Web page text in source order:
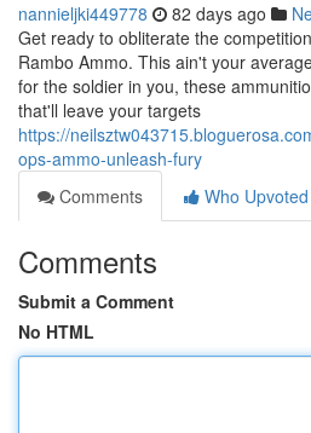
nannieljki449778 82 days ago
Get ready to obliterate the
Rambo Ammo. This ain't your
for the soldier in you, these
that'll leave your targets
https://
ops-ammo-unleash-fury
Comments
Who Upvoted
Comments
Submit a Comment
No HTML